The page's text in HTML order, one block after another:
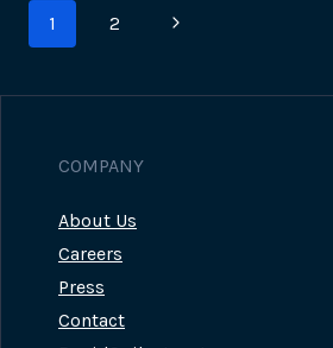
REAL
Page
1 2
Next
COMPANY
About Us
Careers
Press
Contact